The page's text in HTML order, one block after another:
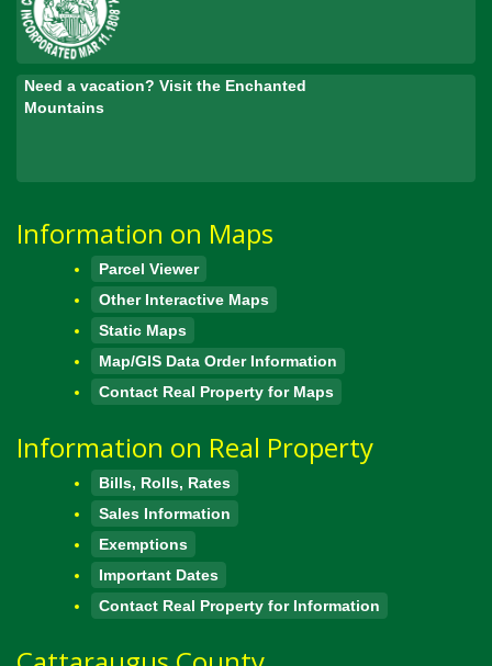
Need a vacation? Visit the Enchanted
Mountains
Information on Maps
Parcel Viewer
Other Interactive Maps
Static Maps
Map/GIS Data Order Information
Contact Real Property for Maps
Information on Real Property
Bills, Rolls, Rates
Sales Information
Exemptions
Important Dates
Contact Real Property for Information